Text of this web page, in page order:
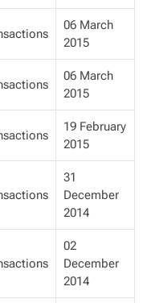
06 March
2015
06 March
2015
19 February
2015
31
December
2014
02
December
2014